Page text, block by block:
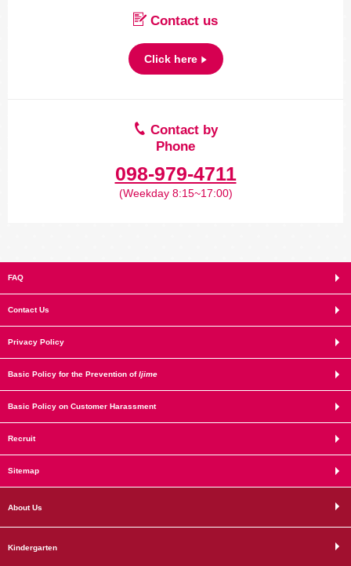
Contact by
Phone
098-979-4711
(Weekday 8:15~17:00)
Contact us
Click here
FAQ
Contact Us
Privacy Policy
Basic Policy for the Prevention ofIjime
Basic Policy on Customer Harassment
Recruit
Sitemap
About Us
Kindergarten